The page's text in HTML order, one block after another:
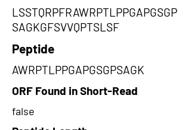
LSSTQRPFRAWRPTLPPGAPGSGP
SAGKGFSVVQPTSLSF
Peptide
AWRPTLPPGAPGSGPSAGK
ORF Found in Short-Read
false